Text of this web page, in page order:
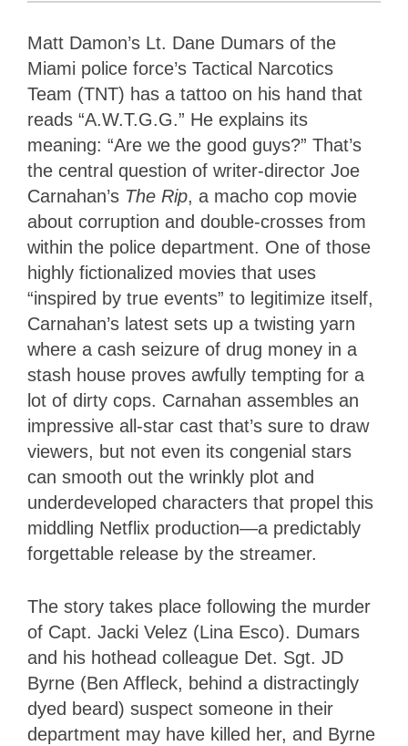
Matt Damon’s Lt. Dane Dumars of the
Miami police force’s Tactical Narcotics
Team (TNT) has a tattoo on his hand that
reads “A.W.T.G.G.” He explains its
meaning: “Are we the good guys?” That’s
the central question of writer-director Joe
Carnahan’s The Rip, a macho cop movie
about corruption and double-crosses from
within the police department. One of those
highly fictionalized movies that uses
“inspired by true events” to legitimize itself,
Carnahan’s latest sets up a twisting yarn
where a cash seizure of drug money in a
stash house proves awfully tempting for a
lot of dirty cops. Carnahan assembles an
impressive all-star cast that’s sure to draw
viewers, but not even its congenial stars
can smooth out the wrinkly plot and
underdeveloped characters that propel this
middling Netflix production—a predictably
forgettable release by the streamer.
The story takes place following the murder
of Capt. Jacki Velez (Lina Esco). Dumars
and his hothead colleague Det. Sgt. JD
Byrne (Ben Affleck, behind a distractingly
dyed beard) suspect someone in their
department may have killed her, and Byrne